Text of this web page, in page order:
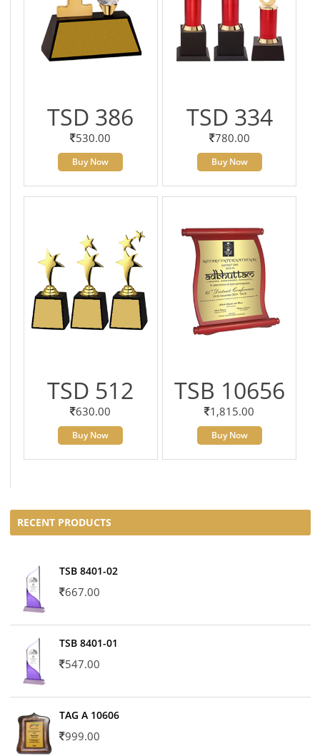
TSD 386
530.00
Buy Now
TSD 334
780.00
Buy Now
TSD 512
630.00
Buy Now
TSB 10656
1,815.00
Buy Now
RECENT PRODUCTS
TSB 8401-02
667.00
TSB 8401-01
547.00
TAG A 10606
999.00